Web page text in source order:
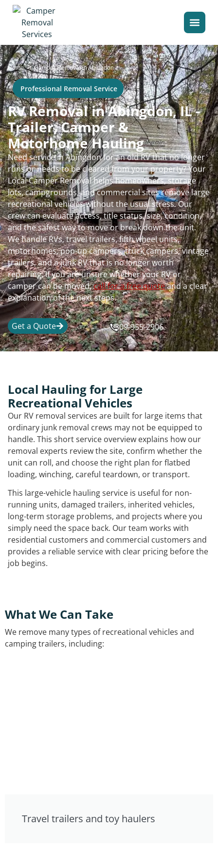
Home>Camper Removal in Abingdon
Professional Removal Service
RV Removal in Abingdon, IL -
Trailer, Camper &
Motorhome Hauling
Need service in Abingdon for an old RV that no longer
runs or needs to be cleared from your property? Your
Local Camper Removal helps homeowners, storage
lots, campgrounds, and commercial sites remove large
recreational vehicles without the usual stress. Our
crew can evaluate access, title status, size, condition,
and the safest way to move or break down the unit.
We handle RVs, travel trailers, fifth wheel units,
motorhomes, pop-up campers, truck campers, vintage
trailers, and a junk RV that is no longer worth
repairing. If you are unsure whether your RV or
camper can be moved,call for a free quoteand a clear
explanation of the next steps.
Get a Quote 309-955-2906
Local Hauling for Large
Recreational Vehicles
Our RV removal services are built for large items that
ordinary junk removal crews may not be equipped to
handle. This short service overview explains how our
removal experts review the site, confirm whether the
unit can roll, and choose the right plan for flatbed
loading, winching, careful teardown, or transport.
This large-vehicle hauling service is useful for non-
running units, damaged trailers, inherited vehicles,
long-term storage problems, and projects where you
simply need the space back. Our team works with
residential customers and commercial customers and
provides a reliable service with clear pricing before the
job begins.
What We Can Take
We remove many types of recreational vehicles and
camping trailers, including:
Travel trailers and toy haulers